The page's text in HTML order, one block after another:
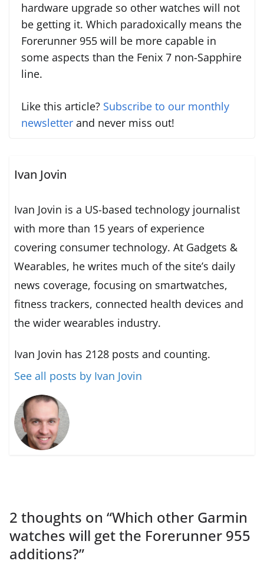
hardware upgrade so other watches will not
be getting it. Which paradoxically means the
Forerunner 955 will be more capable in
some aspects than the Fenix 7 non-Sapphire
line.
Like this article? Subscribe to our monthly
newsletter and never miss out!
Ivan Jovin
Ivan Jovin is a US-based technology journalist
with more than 15 years of experience
covering consumer technology. At Gadgets &
Wearables, he writes much of the site’s daily
news coverage, focusing on smartwatches,
fitness trackers, connected health devices and
the wider wearables industry.
Ivan Jovin has 2128 posts and counting.
See all posts by Ivan Jovin
2 thoughts on “Which other Garmin
watches will get the Forerunner 955
additions?”